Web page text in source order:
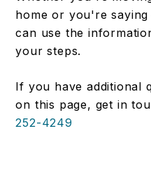
home or you're
can use the
your steps.
If you have additional
on this page, get in
252-4249